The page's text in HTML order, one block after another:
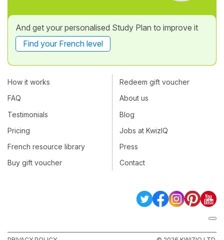
And get your personalised Study Plan to improve it
Find your French level
How it works
FAQ
Testimonials
Pricing
French resource library
Buy gift voucher
Redeem gift voucher
About us
Blog
Jobs at KwizIQ
Press
Contact